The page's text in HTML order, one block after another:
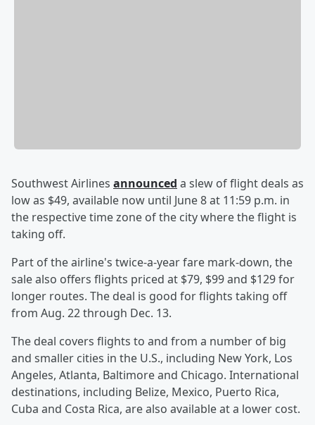
Southwest Airlines announced a slew of flight deals as
low as $49, available now until June 8 at 11:59 p.m. in
the respective time zone of the city where the flight is
taking off.
Part of the airline's twice-a-year fare mark-down, the
sale also offers flights priced at $79, $99 and $129 for
longer routes. The deal is good for flights taking off
from Aug. 22 through Dec. 13.
The deal covers flights to and from a number of big
and smaller cities in the U.S., including New York, Los
Angeles, Atlanta, Baltimore and Chicago. International
destinations, including Belize, Mexico, Puerto Rica,
Cuba and Costa Rica, are also available at a lower cost.